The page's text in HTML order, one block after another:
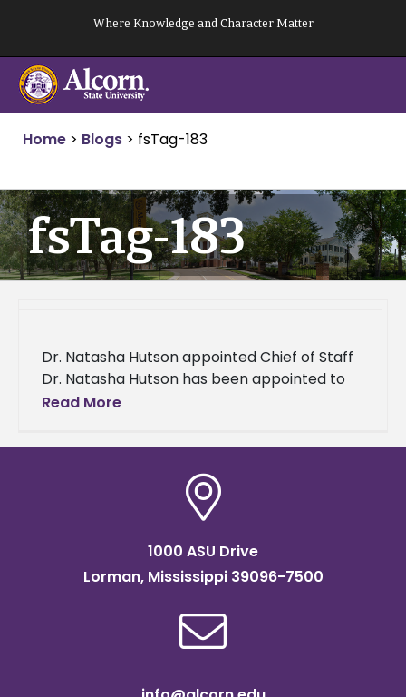
content
Where Knowledge and Character Matter
Home > Blogs > fsTag-183
fsTag-183
Dr. Natasha Hutson appointed Chief of Staff
Dr. Natasha Hutson has been appointed to
serve as Chief of Staff at Alcorn State
Read More
1000 ASU Drive
Lorman, Mississippi 39096-7500